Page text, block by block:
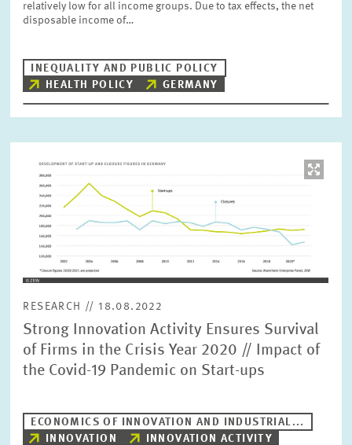
ANNUAL REPORT
relatively low for all income groups. Due to tax effects, the net
disposable income of…
INEQUALITY AND PUBLIC POLICY
HEALTH POLICY
GERMANY
Image
opens
enlarged
view
RESEARCH // 18.08.2022
Strong Innovation Activity Ensures Survival
of Firms in the Crisis Year 2020 // Impact of
the Covid-19 Pandemic on Start-ups
ECONOMICS OF INNOVATION AND INDUSTRIAL...
INNOVATION
INNOVATION ACTIVITY